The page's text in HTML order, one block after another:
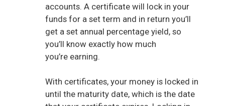
accounts. A certificate will lock in your
funds for a set term and in return you’ll
get a set annual percentage yield, so
you’ll know exactly how much
you’re earning.
With certificates, your money is locked in
until the maturity date, which is the date